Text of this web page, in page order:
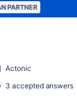
PARTNER
Actonic
3 accepted answers